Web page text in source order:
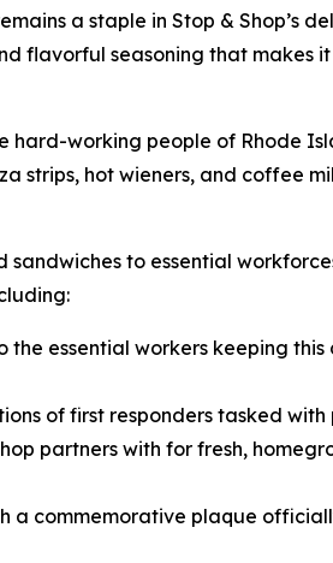
a staple in Stop & Shop’s
flavorful seasoning that makes
hard-working people of Rhode
strips, hot wieners, and coffee
to essential
the essential workers keeping
of first responders tasked
partners with for fresh,
a commemorative plaque